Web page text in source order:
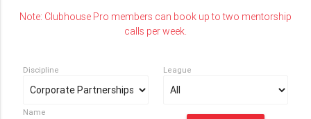
Note: Clubhouse Pro members can book up to two mentorship
calls per week.
Discipline League
Name